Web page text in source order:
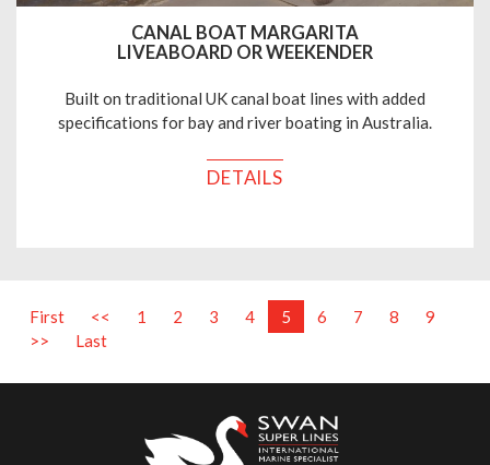
CANAL BOAT MARGARITA
LIVEABOARD OR WEEKENDER
Built on traditional UK canal boat lines with added
specifications for bay and river boating in Australia.
DETAILS
First << 1 2 3 4 5 6 7 8
9
>>
Last